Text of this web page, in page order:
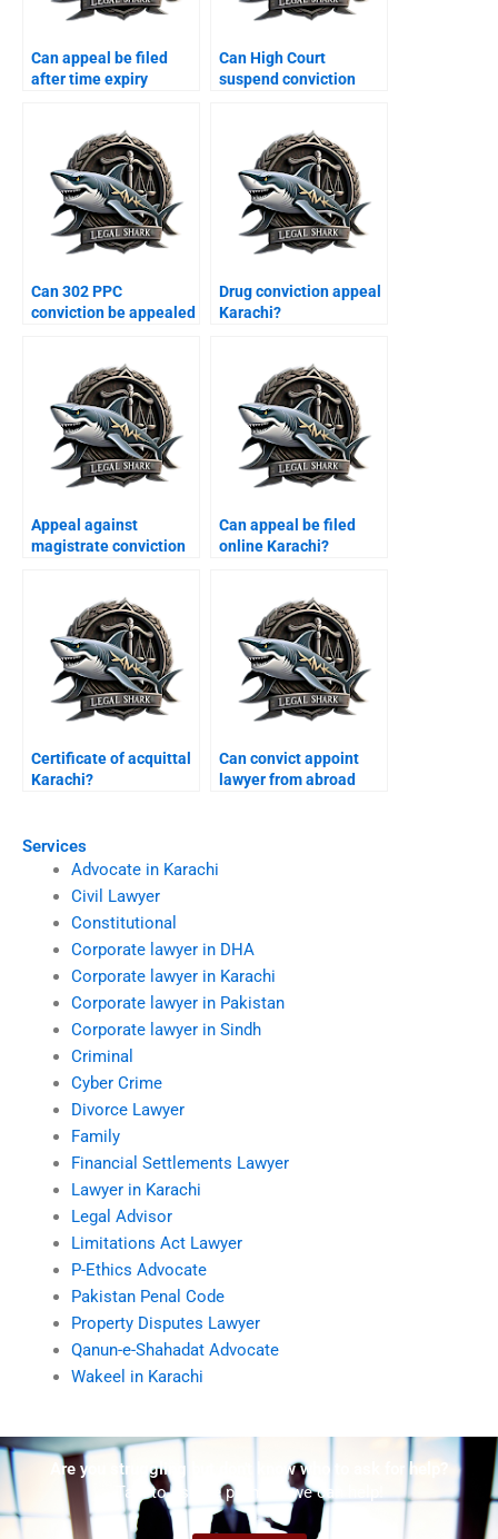
Services
Advocate in Karachi
Civil Lawyer
Constitutional
Corporate lawyer in DHA
Corporate lawyer in Karachi
Corporate lawyer in Pakistan
Corporate lawyer in Sindh
Criminal
Cyber Crime
Divorce Lawyer
Family
Financial Settlements Lawyer
Lawyer in Karachi
Legal Advisor
Limitations Act Lawyer
P-Ethics Advocate
Pakistan Penal Code
Property Disputes Lawyer
Qanun-e-Shahadat Advocate
Wakeel in Karachi
Can appeal be filed
after time expiry
Can High Court
suspend conviction
Can 302 PPC
conviction be appealed
Drug conviction appeal
Karachi?
Appeal against
magistrate conviction
Can appeal be filed
online Karachi?
Certificate of acquittal
Karachi?
Can convict appoint
lawyer from abroad
Are you struggling but don't know who to ask for help?
Talk to us! We promise we can help!